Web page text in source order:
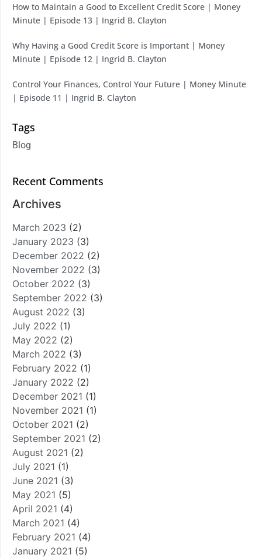
How to Maintain a Good to Excellent Credit Score | Money
Minute | Episode 13 | Ingrid B. Clayton
Why Having a Good Credit Score is Important | Money
Minute | Episode 12 | Ingrid B. Clayton
Control Your Finances, Control Your Future | Money Minute
| Episode 11 | Ingrid B. Clayton
Tags
Blog
Recent Comments
Archives
March 2023 (2)
January 2023 (3)
December 2022 (2)
November 2022 (3)
October 2022 (3)
September 2022 (3)
August 2022 (3)
July 2022 (1)
May 2022 (2)
March 2022 (3)
February 2022 (1)
January 2022 (2)
December 2021 (1)
November 2021 (1)
October 2021 (2)
September 2021 (2)
August 2021 (2)
July 2021 (1)
June 2021 (3)
May 2021 (5)
April 2021 (4)
March 2021 (4)
February 2021 (4)
January 2021 (5)